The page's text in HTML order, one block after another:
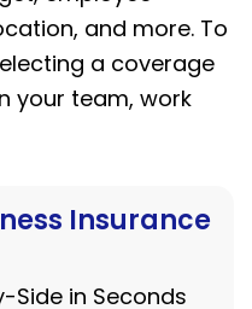
and more. To
a coverage
your team, work
Insurance
Side in Seconds